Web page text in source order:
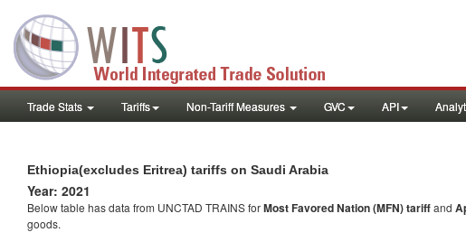
Trade Stats Tariffs Non-Tariff Measures GVC API
Ethiopia(excludes Eritrea) tariffs on Saudi Arabia
Year: 2021
Below table has data from UNCTAD TRAINS forMost Favored Nation (MFN) tariffand
goods.